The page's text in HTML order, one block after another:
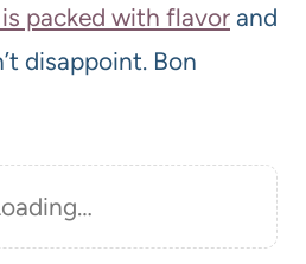
packed with flavor and
disappoint. Bon